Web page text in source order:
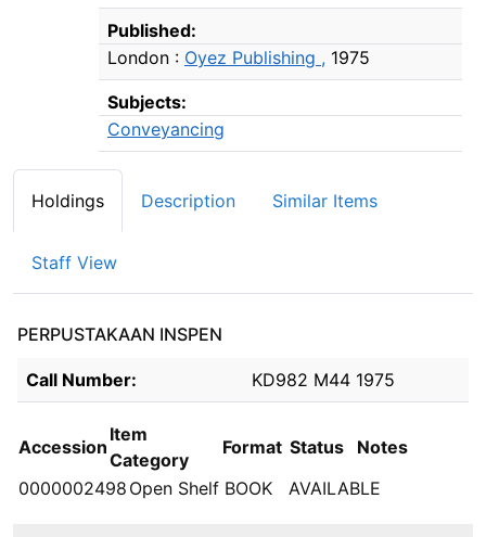
Published:
London : Oyez Publishing , 1975
Subjects:
Conveyancing
Holdings Description Similar Items
Staff View
PERPUSTAKAAN INSPEN
Holdings details from PERPUSTAKAAN INSPEN
Call Number: KD982 M44 1975
Accession
Item
Category
Format Status
Notes
0000002498 Open Shelf BOOK AVAILABLE